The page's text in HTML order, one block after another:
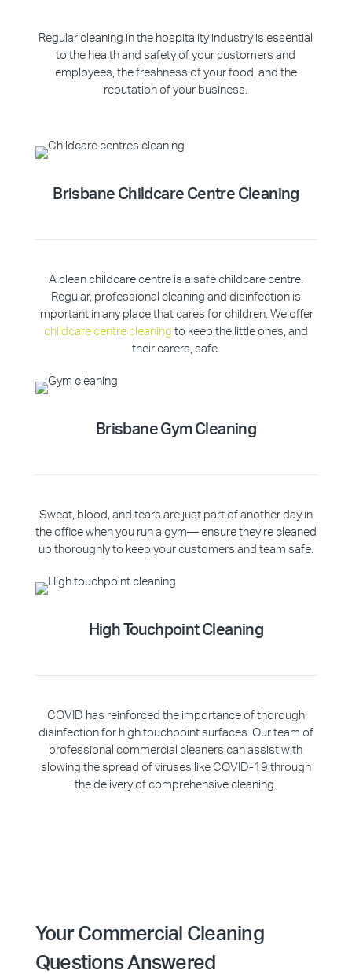
Regular cleaning in the hospitality industry is essential
to the health and safety of your customers and
employees, the freshness of your food, and the
reputation of your business.
Brisbane Childcare Centre Cleaning
A clean childcare centre is a safe childcare centre.
Regular, professional cleaning and disinfection is
important in any place that cares for children. We offer
childcare centre cleaning to keep the little ones, and
their carers, safe.
Brisbane Gym Cleaning
Sweat, blood, and tears are just part of another day in
the office when you run a gym— ensure they’re cleaned
up thoroughly to keep your customers and team safe.
High Touchpoint Cleaning
COVID has reinforced the importance of thorough
disinfection for high touchpoint surfaces. Our team of
professional commercial cleaners can assist with
slowing the spread of viruses like COVID-19 through
the delivery of comprehensive cleaning.
Your Commercial Cleaning
Questions Answered